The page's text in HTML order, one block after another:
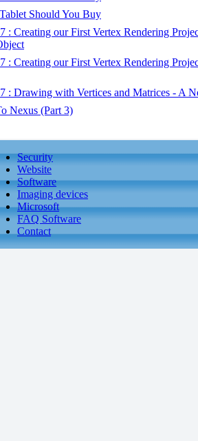
Should You Buy
: Creating our First Vertex Rendering
: Creating our First Vertex Rendering
: Drawing with Vertices and Matrices - A
Nexus (Part 3)
Security
Website
Software
Imaging devices
Microsoft
FAQ Software
Contact